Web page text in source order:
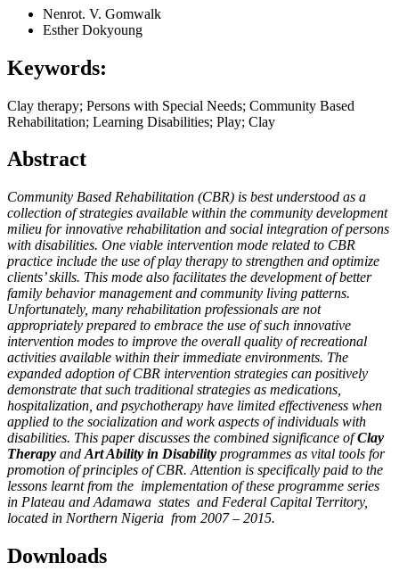
Nenrot. V. Gomwalk
Esther Dokyoung
Keywords:
Clay therapy; Persons with Special Needs; Community Based
Rehabilitation; Learning Disabilities; Play; Clay
Abstract
Community Based Rehabilitation (CBR) is best understood as a
collection of strategies available within the community development
milieu for innovative rehabilitation and social integration of persons
with disabilities. One viable intervention mode related to CBR
practice include the use of play therapy to strengthen and optimize
clients’ skills. This mode also facilitates the development of better
family behavior management and community living patterns.
Unfortunately, many rehabilitation professionals are not
appropriately prepared to embrace the use of such innovative
intervention modes to improve the overall quality of recreational
activities available within their immediate environments. The
expanded adoption of CBR intervention strategies can positively
demonstrate that such traditional strategies as medications,
hospitalization, and psychotherapy have limited effectiveness when
applied to the socialization and work aspects of individuals with
disabilities. This paper discusses the combined significance ofClay
Therapy and Art Ability in Disability programmes as vital tools for
promotion of principles of CBR. Attention is specifically paid to the
lessons learnt from the implementation of these programme series
in Plateau and Adamawa states and Federal Capital Territory,
located in Northern Nigeria from 2007 – 2015.
Downloads